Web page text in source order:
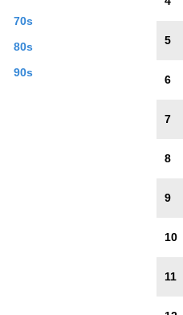
70s
80s
90s
5
6
7
8
9
10
11